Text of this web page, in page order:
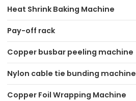
Heat Shrink Baking Machine
Pay-off rack
Copper busbar peeling machine
Nylon cable tie bunding machine
Copper Foil Wrapping Machine